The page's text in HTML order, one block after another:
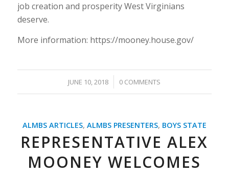
job creation and prosperity West Virginians
deserve.
More information: https://mooney.house.gov/
JUNE 10, 2018
/ 0 COMMENTS
ALMBS ARTICLES, ALMBS PRESENTERS, BOYS STATE
REPRESENTATIVE ALEX
MOONEY WELCOMES